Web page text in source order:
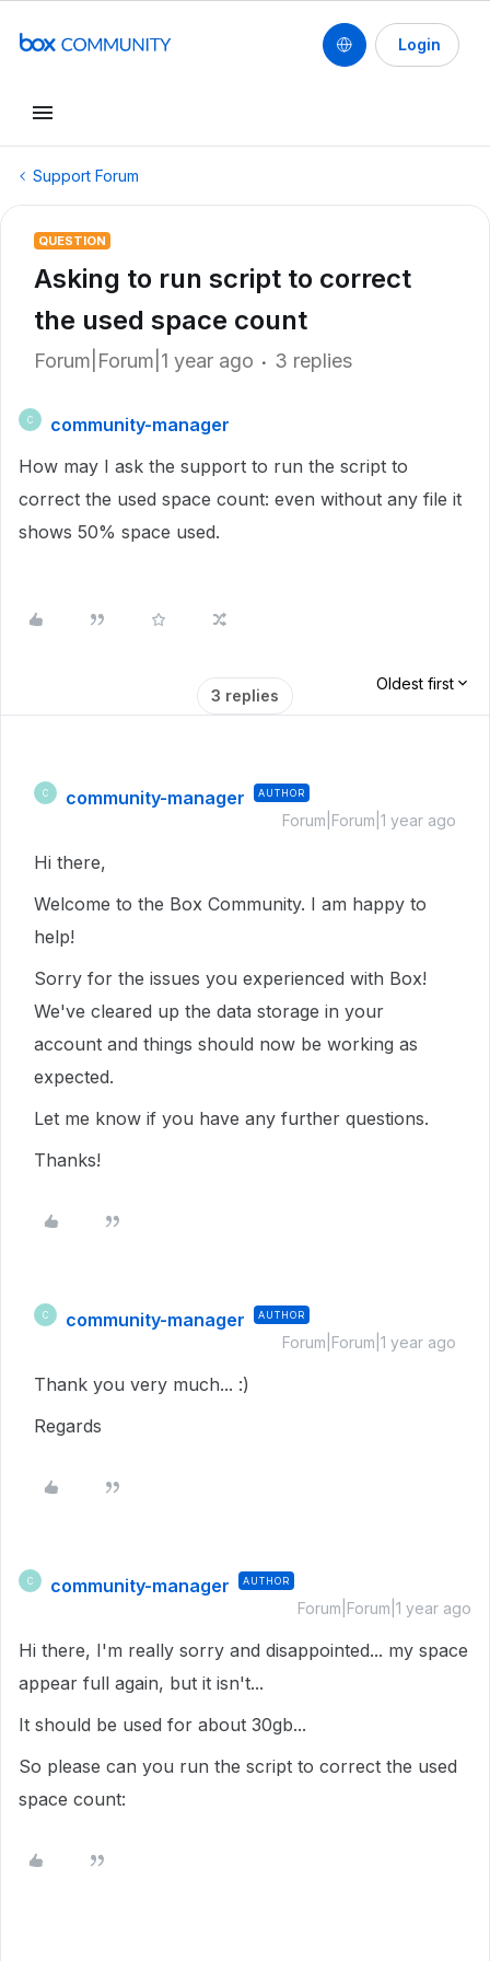
Login
Support Forum
QUESTION
Asking to run script to correct
the used space count
Forum|Forum|1 year ago 3 replies
C
community-manager
How may I ask the support to run the script to
correct the used space count: even without any file it
shows 50% space used.
3 replies
Oldest first
C community-manager AUTHOR
Forum|Forum|1 year ago
Hi there,
Welcome to the Box Community. I am happy to
help!
Sorry for the issues you experienced with Box!
We've cleared up the data storage in your
account and things should now be working as
expected.
Let me know if you have any further questions.
Thanks!
C community-manager AUTHOR
Forum|Forum|1 year ago
Thank you very much... :)
Regards
C community-manager AUTHOR
Forum|Forum|1 year ago
Hi there, I'm really sorry and disappointed... my space
appear full again, but it isn't...
It should be used for about 30gb...
So please can you run the script to correct the used
space count: